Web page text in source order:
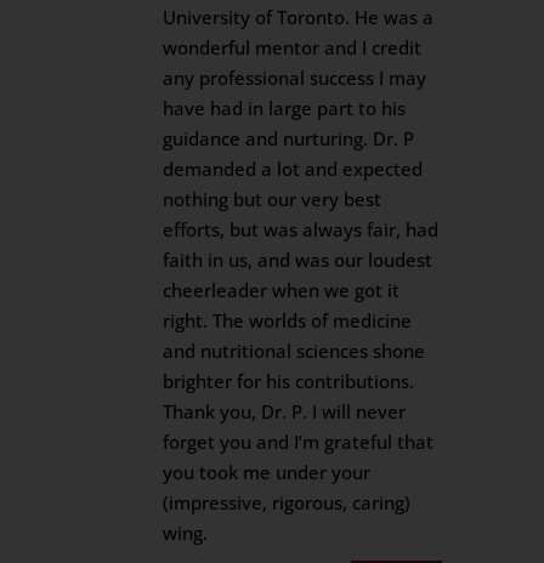
University of Toronto. He was a
wonderful mentor and I credit
any professional success I may
have had in large part to his
guidance and nurturing. Dr. P
demanded a lot and expected
nothing but our very best
efforts, but was always fair, had
faith in us, and was our loudest
cheerleader when we got it
right. The worlds of medicine
and nutritional sciences shone
brighter for his contributions.
Thank you, Dr. P. I will never
forget you and I’m grateful that
you took me under your
(impressive, rigorous, caring)
wing.